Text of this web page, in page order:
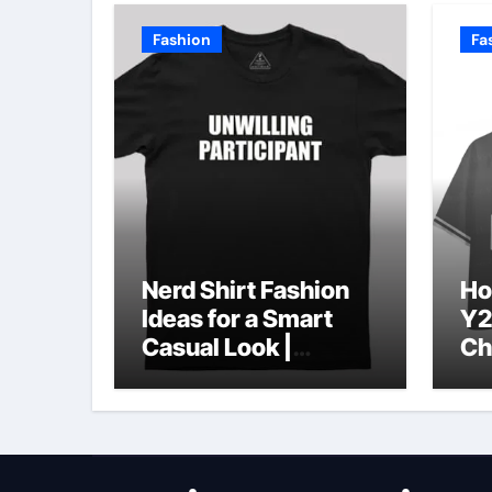
Fashion
Nerd Shirt Fashion
Ideas for a Smart
Casual Look |
Geeksoutfit